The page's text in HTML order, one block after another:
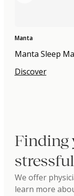
Manta
Manta Sleep
Discover
Finding
We offer
learn more